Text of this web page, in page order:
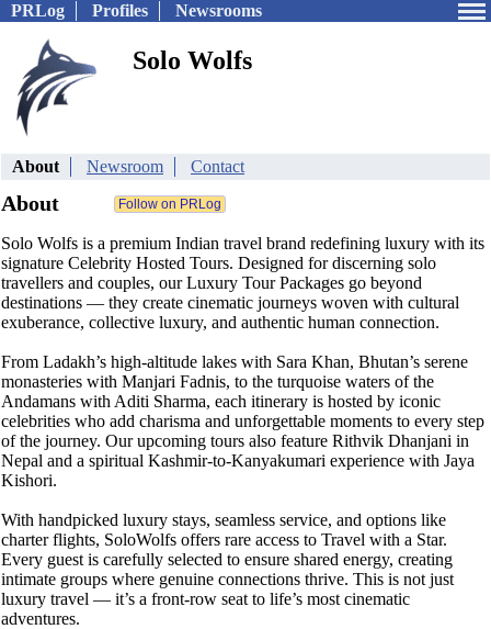
PRLog Profiles Newsrooms
Solo Wolfs
About Newsroom Contact
About
Solo Wolfs is a premium Indian travel brand redefining luxury with its
signature Celebrity Hosted Tours. Designed for discerning solo
travellers and couples, our Luxury Tour Packages go beyond
destinations — they create cinematic journeys woven with cultural
exuberance, collective luxury, and authentic human connection.
From Ladakh’s high-altitude lakes with Sara Khan, Bhutan’s serene
monasteries with Manjari Fadnis, to the turquoise waters of the
Andamans with Aditi Sharma, each itinerary is hosted by iconic
celebrities who add charisma and unforgettable moments to every step
of the journey. Our upcoming tours also feature Rithvik Dhanjani in
Nepal and a spiritual Kashmir-to-Kanyakumari experience with Jaya
Kishori.
With handpicked luxury stays, seamless service, and options like
charter flights, SoloWolfs offers rare access to Travel with a Star.
Every guest is carefully selected to ensure shared energy, creating
intimate groups where genuine connections thrive. This is not just
luxury travel — it’s a front-row seat to life’s most cinematic
adventures.